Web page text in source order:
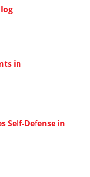
in
Self-Defense in